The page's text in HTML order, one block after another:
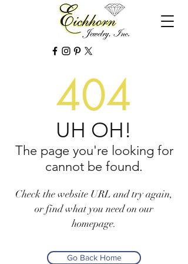
404
UH OH!
The page you're looking for
cannot be found.
Check the website URL and try again,
or find what you need on our
homepage.
Go Back Home